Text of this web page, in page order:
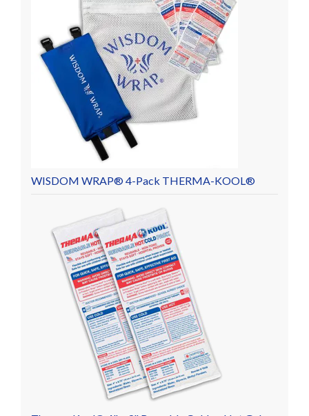
WISDOM WRAP® 4-Pack THERMA-KOOL®